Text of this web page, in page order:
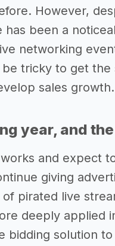
However,
been a
networking
tricky to get
sales growth.
year, and
and expect
giving
pirated live
deeply applied
bidding solution